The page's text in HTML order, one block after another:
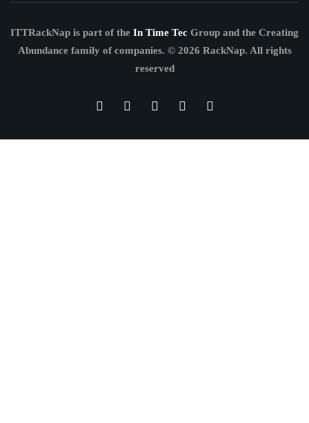
ITTRackNap is part of the In Time Tec Group and the Creating
Abundance family of companies. © 2026 RackNap. All rights
reserved